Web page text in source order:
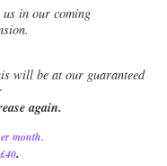
in our coming
will be at our guaranteed
again.
month.
.